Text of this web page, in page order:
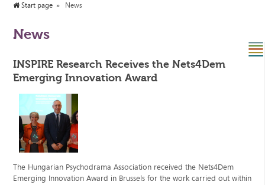
Start page News
News
INSPIRE Research Receives the Nets4Dem
Emerging Innovation Award
The Hungarian Psychodrama Association received the Nets4Dem
Emerging Innovation Award in Brussels for the work carried out within